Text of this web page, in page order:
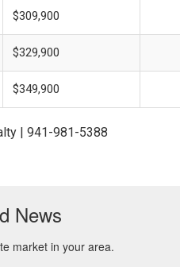
$309,900
$329,900
$349,900
| 941-981-5388